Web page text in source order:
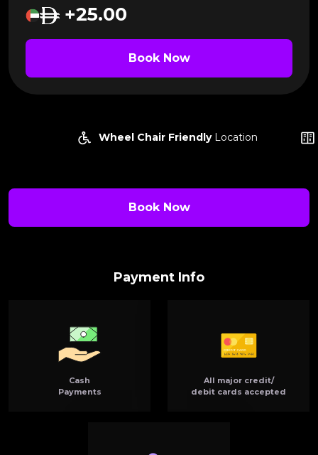
+25.00
Book Now
Wheel Chair FriendlyLocation
Book Now
Payment Info
Cash
Payments
All major credit/
debit cards accepted